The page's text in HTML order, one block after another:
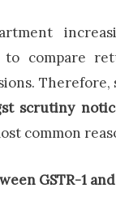
to compare
Therefore,
scrutiny
common
GSTR-1